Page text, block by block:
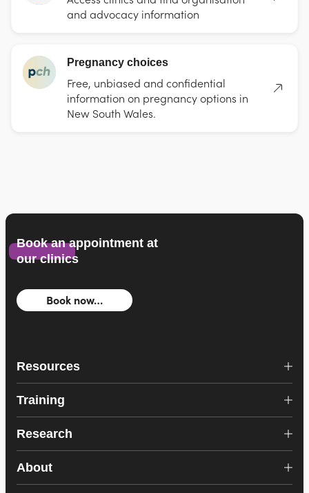
and advocacy information
Pregnancy choices
Free, unbiased and confidential
information on pregnancy options in
New South Wales.
Book an appointment at
our clinics
Book now…
Resources
Training
Research
About